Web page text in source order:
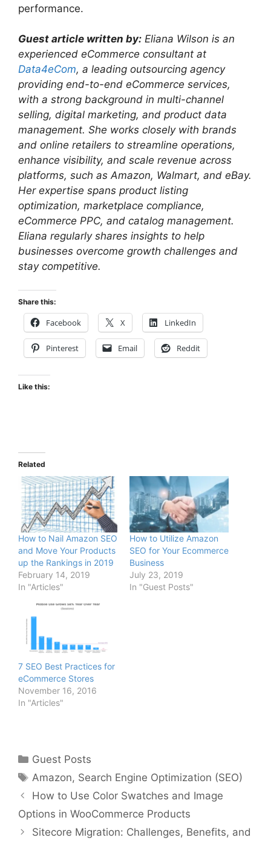
performance.
Guest article written by: Eliana Wilson is an
experienced eCommerce consultant at
Data4eCom, a leading outsourcing agency
providing end-to-end eCommerce services,
with a strong background in multi-channel
selling, digital marketing, and product data
management. She works closely with brands
and online retailers to streamline operations,
enhance visibility, and scale revenue across
platforms, such as Amazon, Walmart, and eBay.
Her expertise spans product listing
optimization, marketplace compliance,
eCommerce PPC, and catalog management.
Eliana regularly shares insights to help
businesses overcome growth challenges and
stay competitive.
Share this:
Facebook X LinkedIn
Pinterest Email Reddit
Like this:
Related
How to Nail Amazon SEO
and Move Your Products
up the Rankings in 2019
February 14, 2019
In "Articles"
How to Utilize Amazon
SEO for Your Ecommerce
Business
July 23, 2019
In "Guest Posts"
7 SEO Best Practices for
eCommerce Stores
November 16, 2016
In "Articles"
Categories
Guest Posts
Tags
Amazon, Search Engine Optimization (SEO)
How to Use Color Swatches and Image
Options in WooCommerce Products
Sitecore Migration: Challenges, Benefits, and